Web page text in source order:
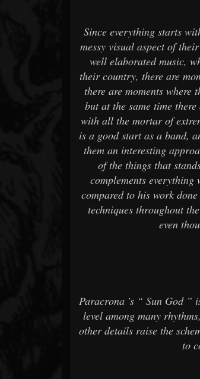
Since everything starts
messy visual aspect of
well elaborated music,
their country, there are
there are moments
but at the same time
with all the mortar of
is a good start as a band,
them an interesting
of the things that
complements everything
compared to his work
techniques throughout
even
Paracrona 's “ Sun God ”
level among many
other details raise the
to